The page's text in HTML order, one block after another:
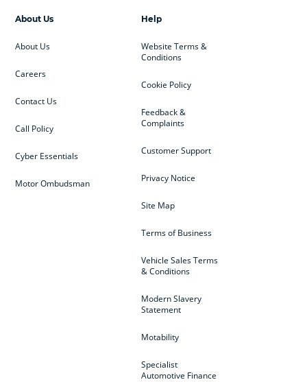
Help
Website Terms &
Conditions
Cookie Policy
Feedback &
Complaints
Customer Support
Privacy Notice
Site Map
Terms of Business
Vehicle Sales Terms
& Conditions
Modern Slavery
Statement
Motability
Specialist
Automotive Finance
About Us
About Us
Careers
Contact Us
Call Policy
Cyber Essentials
Motor Ombudsman